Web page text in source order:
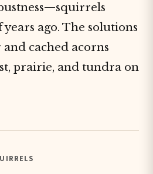
ago. The solutions
cached acorns
prairie, and tundra on